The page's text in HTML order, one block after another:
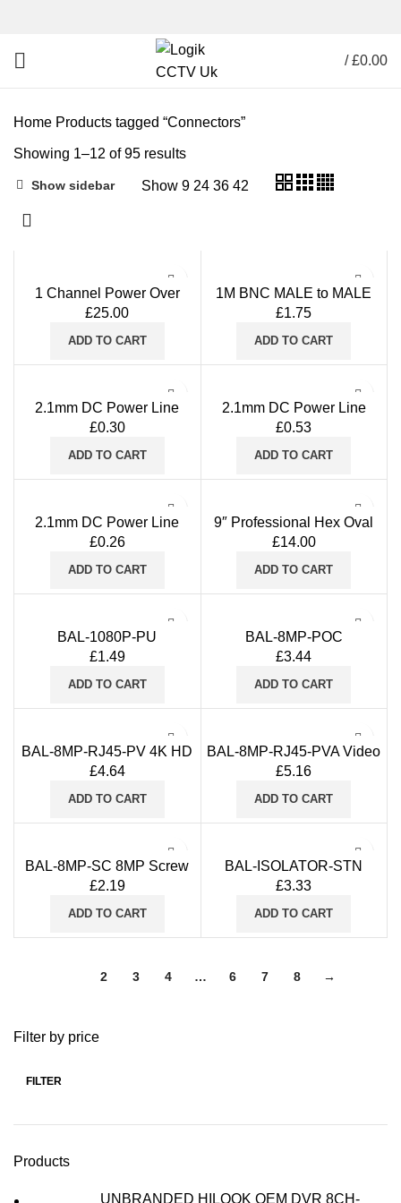
/ £0.00
Filter by price
FILTER
Products
UNBRANDED HILOOK OEM DVR 8CH-
Home Products tagged “Connectors”
Showing 1–12 of 95 results
Show sidebar Show9 243642
1 Channel Power Over
Coax POC Transmitter
Output DC12V
CVI/TVI/AHD/CVBS
£25.00
ADD TO CART
1M BNC MALE to MALE
Straight-through Coaxial
Patch Cable
£1.75
ADD TO CART
2.1mm DC Power Line
Socket Adapter Connector
with a Built-in Screw
Terminal (Purple)
£0.30
ADD TO CART
2.1mm DC Power Line
Socket Adapter PRO
Connector with Spring
Terminal (Red/Grey)
£0.53
ADD TO CART
2.1mm DC Power Line
Socket DCS-STN Adapter
Connector with a Built-in
Screw Terminal (Green)
£0.26
ADD TO CART
9″ Professional Hex Oval
BNC Crimping Tool
RG58/RG59 Coaxial
Ratchet Crimper Blue Grip
£14.00
ADD TO CART
BAL-1080P-PU
£1.49
ADD TO CART
BAL-8MP-POC
£3.44
ADD TO CART
BAL-8MP-RJ45-PV 4K HD
Power And Video Balun
RJ45-BNC+DC
£4.64
ADD TO CART
BAL-8MP-RJ45-PVA Video
Power Audio passive
transmitter & receiver Balun
supports CVI TVI AHD
CVBS
£5.16
ADD TO CART
BAL-8MP-SC 8MP Screw
Type Video Balun with
Stackable Design for
Cat5/6 for CVI TVI AHD
CVBS
£2.19
ADD TO CART
BAL-ISOLATOR-STN
£3.33
ADD TO CART
2 3 4 … 6 7 8 →